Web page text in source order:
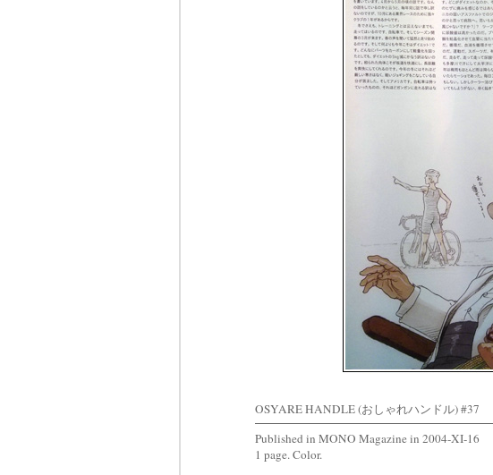
OSYARE HANDLE (おしゃれハンドル) #37
Published in MONO Magazine in 2004-XI-16
1 page. Color.